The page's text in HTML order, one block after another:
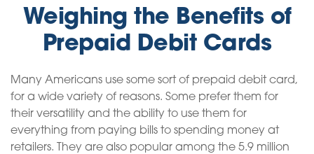
Weighing the Benefits of
Prepaid Debit Cards
Many Americans use some sort of prepaid debit card,
for a wide variety of reasons. Some prefer them for
their versatility and the ability to use them for
everything from paying bills to spending money at
retailers. They are also popular among the 5.9 million